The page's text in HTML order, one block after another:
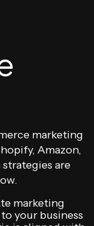
marketing
Amazon,
are
marketing
your business